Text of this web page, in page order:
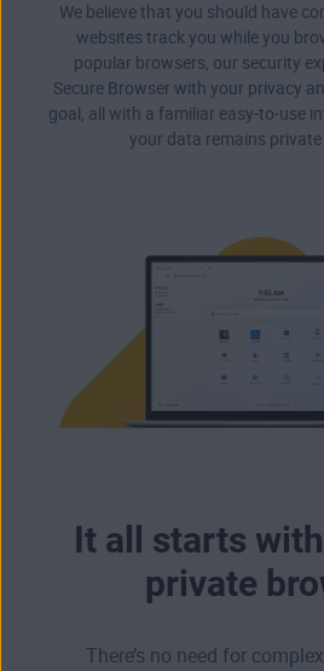
We believe that you should have
websites track you while you
popular browsers, our security
Secure Browser with your privacy
goal, all with a familiar easy-to-use
your data remains private
It all starts
private
There’s no need for